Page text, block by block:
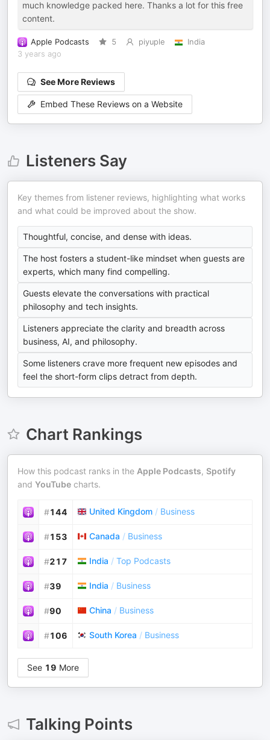
much knowledge packed here. Thanks a lot for this free
content.
Apple Podcasts 5 piyuple
India
3 years ago
See More Reviews
Embed These Reviews on a Website
Listeners Say
Key themes from listener reviews, highlighting what works
and what could be improved about the show.
Thoughtful, concise, and dense with ideas.
The host fosters a student-like mindset when guests are
experts, which many find compelling.
Guests elevate the conversations with practical
philosophy and tech insights.
Listeners appreciate the clarity and breadth across
business, AI, and philosophy.
Some listeners crave more frequent new episodes and
feel the short-form clips detract from depth.
Chart Rankings
How this podcast ranks in the Apple Podcasts, Spotify
and YouTube charts.
#144 United Kingdom / Business
#153 Canada / Business
#217 India / Top Podcasts
#39 India / Business
#90 China / Business
#106 South Korea / Business
See 19 More
Talking Points